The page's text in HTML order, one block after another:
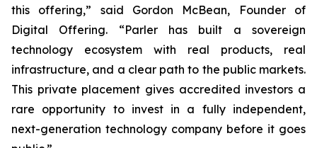
this offering,” said Gordon McBean, Founder of
Digital Offering. “Parler has built a sovereign
technology ecosystem with real products, real
infrastructure, and a clear path to the public markets.
This private placement gives accredited investors a
rare opportunity to invest in a fully independent,
next-generation technology company before it goes